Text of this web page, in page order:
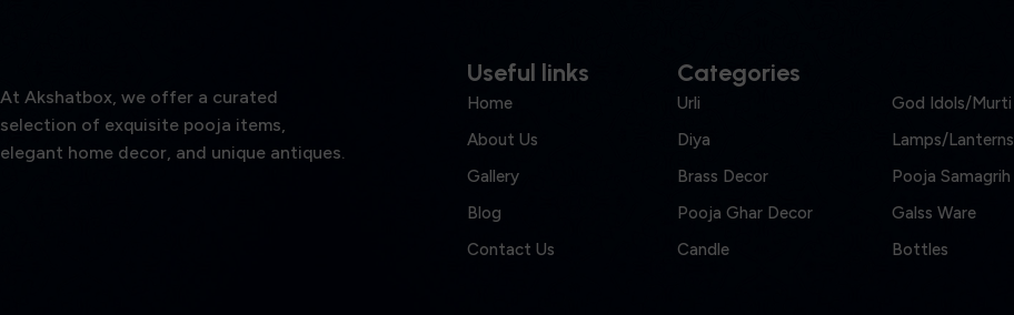
At Akshatbox, we offer a curated
selection of exquisite pooja items,
elegant home decor, and unique antiques.
Useful links
Home
About Us
Gallery
Blog
Contact Us
Categories
Urli
Diya
Brass Decor
Pooja Ghar Decor
Candle
God Idols/Murti
Lamps/Lanterns
Pooja Samagrih
Galss Ware
Bottles